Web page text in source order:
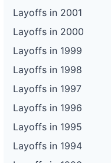
Layoffs in 2001
Layoffs in 2000
Layoffs in 1999
Layoffs in 1998
Layoffs in 1997
Layoffs in 1996
Layoffs in 1995
Layoffs in 1994